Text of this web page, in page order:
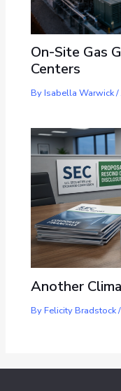
On-Site Gas
Centers
ByIsabella Warwick/
Another
ByFelicity Bradstock